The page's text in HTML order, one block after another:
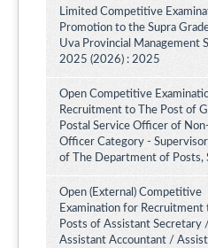
Limited Competitive
Promotion to the Supra
Uva Provincial Management
2025 (2026) : 2025
Open Competitive
Recruitment to The Post of
Postal Service Officer of
Officer Category -
of The Department of Posts,
Open (External) Competitive
Examination for Recruitment
Posts of Assistant Secretary
Assistant Accountant /